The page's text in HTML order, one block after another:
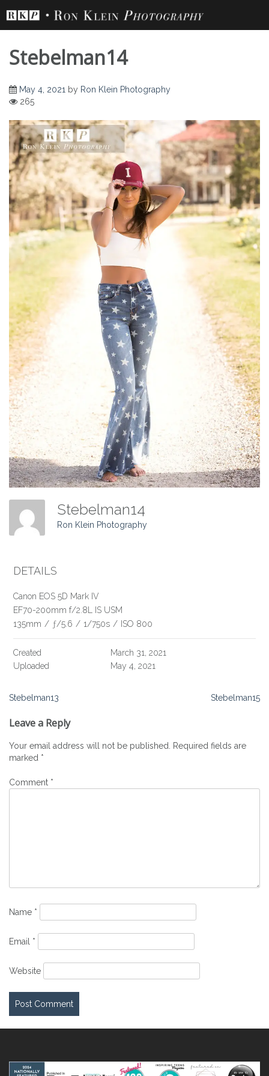
content
Stebelman14
May 4, 2021 by Ron Klein Photography
265
Stebelman14
Ron Klein Photography
DETAILS
Canon EOS 5D Mark IV
EF70-200mm f/2.8L IS USM
135mm / ƒ/5.6 / 1/750s / ISO 800
Created
March 31, 2021
Uploaded
May 4, 2021
Post
navigation
Stebelman13 Stebelman15
Leave a Reply
Your email address will not be published. Required fields are
marked *
Comment *
Name *
Email *
Website